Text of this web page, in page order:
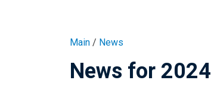
Main / News
News for 2024